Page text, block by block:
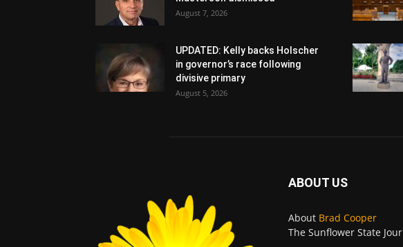
August 7, 2026
UPDATED: Kelly backs Holscher
in governor’s race following
divisive primary
August 5, 2026
ABOUT US
About Brad Cooper
The Sunflower State